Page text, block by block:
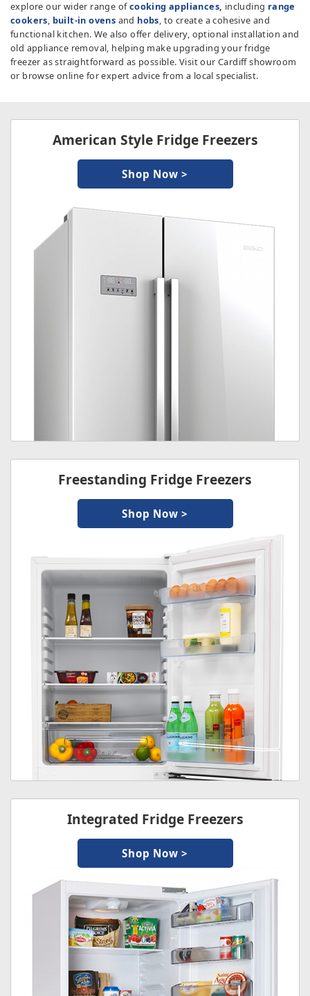
explore our wider range ofcooking appliances, including range
cookers, built-in ovens and hobs, to create a cohesive and
functional kitchen. We also offer delivery, optional installation and
old appliance removal, helping make upgrading your fridge
freezer as straightforward as possible. Visit our Cardiff showroom
or browse online for expert advice from a local specialist.
American Style Fridge Freezers
Shop Now >
Freestanding Fridge Freezers
Shop Now >
Integrated Fridge Freezers
Shop Now >